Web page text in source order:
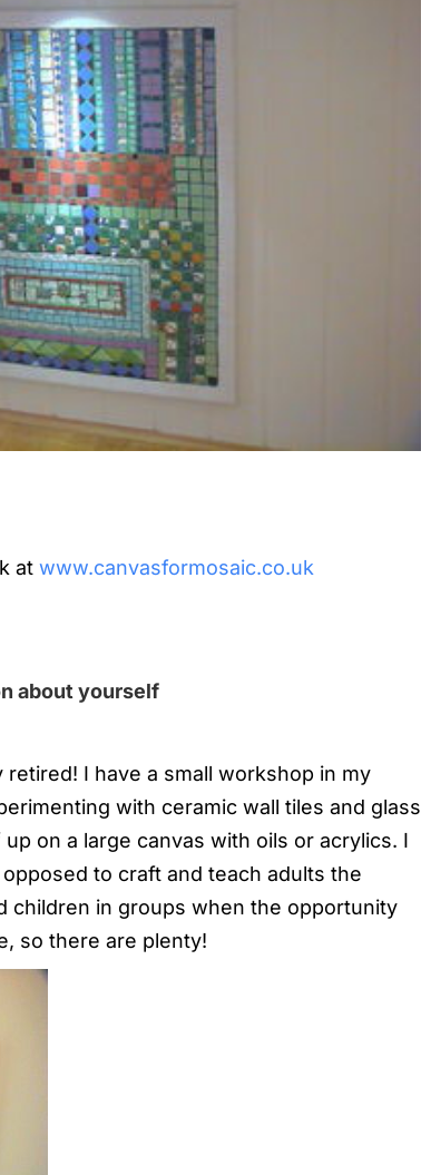
at www.canvasformosaic.co.uk
about yourself
I have a small workshop in my
with ceramic wall tiles and glass
on a large canvas with oils or acrylics. I
to craft and teach adults the
children in groups when the opportunity
so there are plenty!